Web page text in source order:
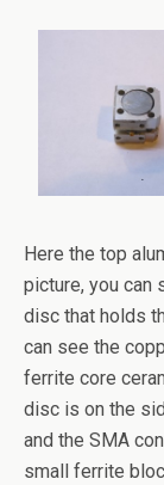
Here the top
picture, you can
disc that holds
can see the
ferrite core
disc is on the
and the SMA
small ferrite